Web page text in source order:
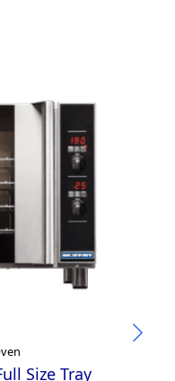
Size Tray